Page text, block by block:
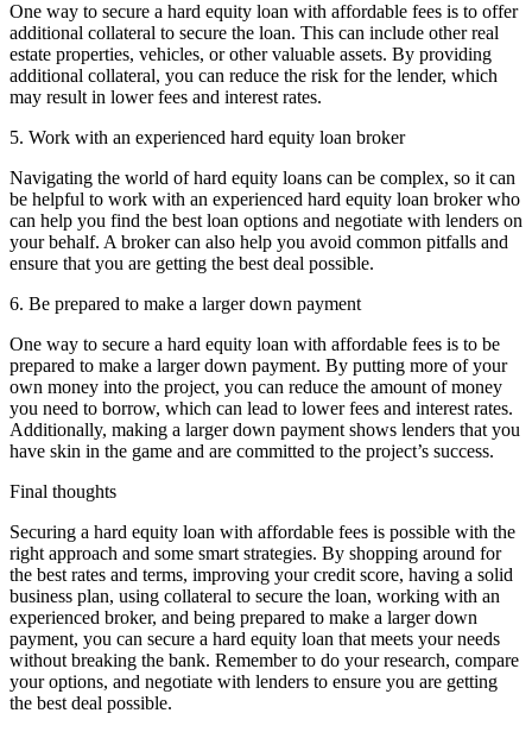
One way to secure a hard equity loan with affordable fees is to offer
additional collateral to secure the loan. This can include other real
estate properties, vehicles, or other valuable assets. By providing
additional collateral, you can reduce the risk for the lender, which
may result in lower fees and interest rates.
5. Work with an experienced hard equity loan broker
Navigating the world of hard equity loans can be complex, so it can
be helpful to work with an experienced hard equity loan broker who
can help you find the best loan options and negotiate with lenders on
your behalf. A broker can also help you avoid common pitfalls and
ensure that you are getting the best deal possible.
6. Be prepared to make a larger down payment
One way to secure a hard equity loan with affordable fees is to be
prepared to make a larger down payment. By putting more of your
own money into the project, you can reduce the amount of money
you need to borrow, which can lead to lower fees and interest rates.
Additionally, making a larger down payment shows lenders that you
have skin in the game and are committed to the project’s success.
Final thoughts
Securing a hard equity loan with affordable fees is possible with the
right approach and some smart strategies. By shopping around for
the best rates and terms, improving your credit score, having a solid
business plan, using collateral to secure the loan, working with an
experienced broker, and being prepared to make a larger down
payment, you can secure a hard equity loan that meets your needs
without breaking the bank. Remember to do your research, compare
your options, and negotiate with lenders to ensure you are getting
the best deal possible.